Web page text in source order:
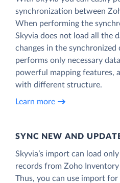
synchronization between
When performing the
Skyvia does not load all the
changes in the synchronized
performs only necessary
powerful mapping features,
with different structure.
Learn more
SYNC NEW AND
Skyvia’s import can load
records from Zoho
Thus, you can use import